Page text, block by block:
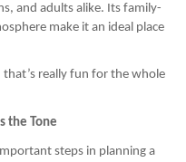
and adults alike. Its family-
make it an ideal place
that’s really fun for the whole
the Tone
steps in planning a